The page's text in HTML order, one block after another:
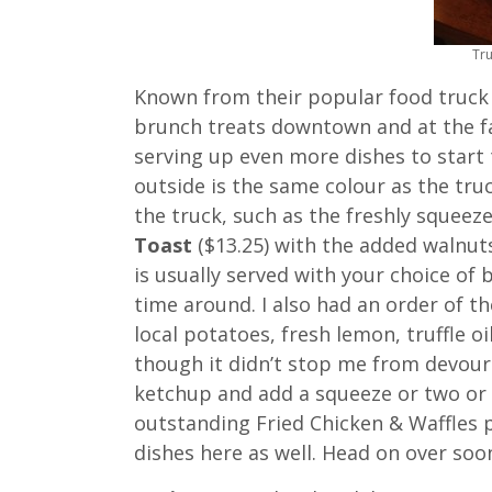
Known from their popular food
brunch treats downtown and at the
serving up even more dishes to start
outside is the same colour as the
the truck, such as the freshly
Toast ($13.25) with the added
is usually served with your choice of
time around. I also had an order of
local potatoes, fresh lemon, truffle
though it didn’t stop me from
ketchup and add a squeeze or two
outstanding Fried Chicken &
dishes here as well. Head on over